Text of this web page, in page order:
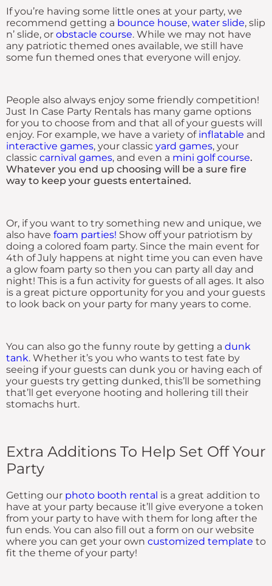
If you’re having some little ones at your party, we
recommend getting a bounce house, water slide, slip
n’ slide, or obstacle course. While we may not have
any patriotic themed ones available, we still have
some fun themed ones that everyone will enjoy.
People also always enjoy some friendly competition!
Just In Case Party Rentals has many game options
for you to choose from and that all of your guests will
enjoy. For example, we have a variety of inflatable and
interactive games, your classic yard games, your
classic carnival games, and even a mini golf course.
Whatever you end up choosing will be a sure fire
way to keep your guests entertained.
Or, if you want to try something new and unique, we
also have foam parties! Show off your patriotism by
doing a colored foam party. Since the main event for
4th of July happens at night time you can even have
a glow foam party so then you can party all day and
night! This is a fun activity for guests of all ages. It also
is a great picture opportunity for you and your guests
to look back on your party for many years to come.
You can also go the funny route by getting a dunk
tank. Whether it’s you who wants to test fate by
seeing if your guests can dunk you or having each of
your guests try getting dunked, this’ll be something
that’ll get everyone hooting and hollering till their
stomachs hurt.
Extra Additions To Help Set Off Your
Party
Getting our photo booth rental is a great addition to
have at your party because it’ll give everyone a token
from your party to have with them for long after the
fun ends. You can also fill out a form on our website
where you can get your own customized template to
fit the theme of your party!